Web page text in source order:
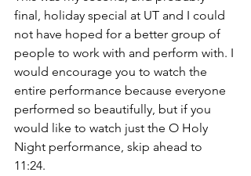
final, holiday special at UT and I could
not have hoped for a better group of
people to work with and perform with. I
would encourage you to watch the
entire performance because everyone
performed so beautifully, but if you
would like to watch just the O Holy
Night performance, skip ahead to
11:24.